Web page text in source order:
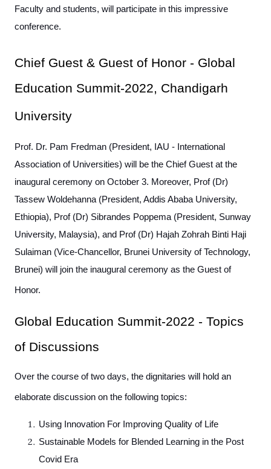
Faculty and students, will participate in this impressive
conference.
Chief Guest & Guest of Honor - Global
Education Summit-2022, Chandigarh
University
Prof. Dr. Pam Fredman (President, IAU - International
Association of Universities) will be the Chief Guest at the
inaugural ceremony on October 3. Moreover, Prof (Dr)
Tassew Woldehanna (President, Addis Ababa University,
Ethiopia), Prof (Dr) Sibrandes Poppema (President, Sunway
University, Malaysia), and Prof (Dr) Hajah Zohrah Binti Haji
Sulaiman (Vice-Chancellor, Brunei University of Technology,
Brunei) will join the inaugural ceremony as the Guest of
Honor.
Global Education Summit-2022 - Topics
of Discussions
Over the course of two days, the dignitaries will hold an
elaborate discussion on the following topics:
Using Innovation For Improving Quality of Life
Sustainable Models for Blended Learning in the Post
Covid Era